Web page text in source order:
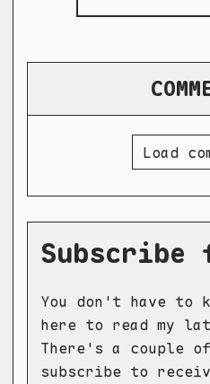
Load
Subscribe
You don't have to
here to read my
There's a couple
subscribe to